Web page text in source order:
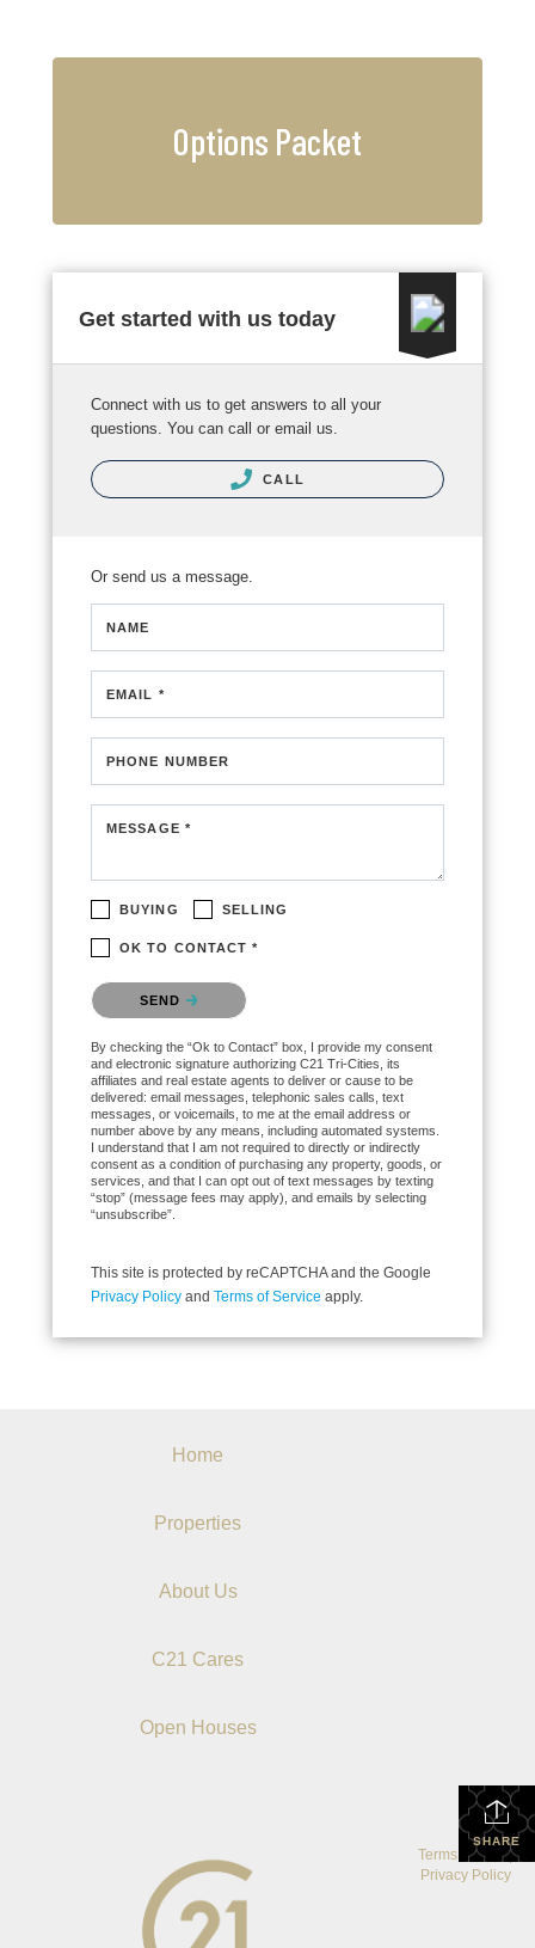
Options Packet
Get started with us today
Connect with us to get answers to all your
questions. You can call or email us.
CALL
Or send us a message.
NAME
EMAIL *
PHONE NUMBER
MESSAGE *
BUYING SELLING
OK TO CONTACT *
Please confirm that you are not a robot.
SEND
By checking the “Ok to Contact” box, I provide my consent
and electronic signature authorizing C21 Tri-Cities, its
affiliates and real estate agents to deliver or cause to be
delivered: email messages, telephonic sales calls, text
messages, or voicemails, to me at the email address or
number above by any means, including automated systems.
I understand that I am not required to directly or indirectly
consent as a condition of purchasing any property, goods, or
services, and that I can opt out of text messages by texting
“stop” (message fees may apply), and emails by selecting
“unsubscribe”.
This site is protected by reCAPTCHA and the Google
Privacy Policy and Terms of Service apply.
Home
Properties
About Us
C21 Cares
Open Houses
SHARE
Terms Of Use|
Privacy Policy